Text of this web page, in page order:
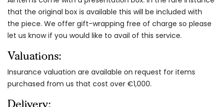
that the original box is available this will be included with
the piece. We offer gift-wrapping free of charge so please
let us know if you would like to avail of this service.
Valuations:
Insurance valuation are available on request for items
purchased from us that cost over €1,000.
Delivery: